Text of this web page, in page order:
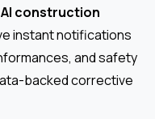
AI construction
instant notifications
and safety
backed corrective